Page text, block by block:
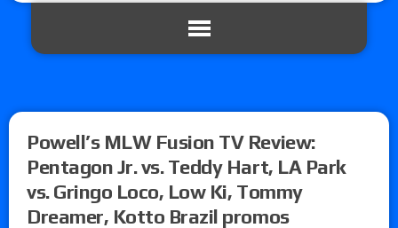
Powell’s MLW Fusion TV Review:
Pentagon Jr. vs. Teddy Hart, LA Park
vs. Gringo Loco, Low Ki, Tommy
Dreamer, Kotto Brazil promos